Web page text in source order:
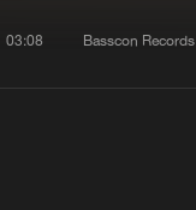
03:08 Basscon Records